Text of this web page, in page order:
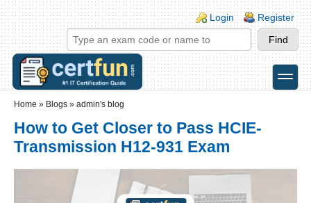
Skip to main content
Skip to search
Login links
Login Register
toggle
Home » Blogs » admin's blog
How to Get Closer to Pass HCIE-
Transmission H12-931 Exam